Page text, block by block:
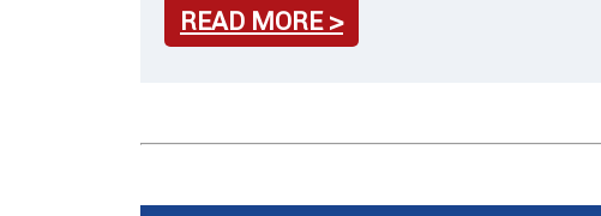
READ MORE >